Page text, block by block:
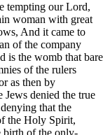
tempting our Lord,
woman with great
And it came to
of the company
is the womb that bare
of the rulers
as then by
denied the true
that the
the Holy Spirit,